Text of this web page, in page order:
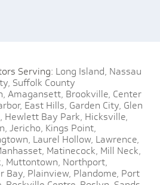
Serving: Long Island, Nassau
Suffolk County
Amagansett, Brookville, Center
East Hills, Garden City, Glen
Hewlett Bay Park, Hicksville,
Jericho, Kings Point,
Laurel Hollow, Lawrence,
Matinecock, Mill Neck,
Muttontown, Northport,
Bay, Plainview, Plandome, Port